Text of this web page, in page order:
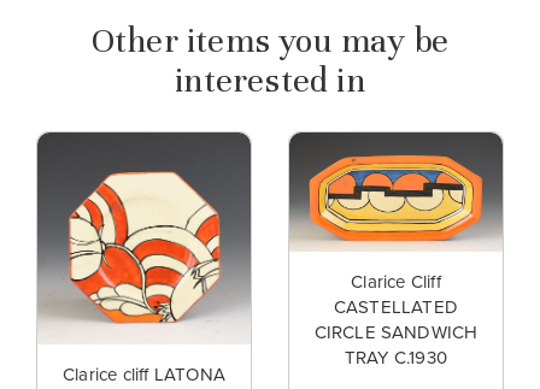
Other items you may be
interested in
Clarice cliff LATONA
Clarice Cliff
CASTELLATED
CIRCLE SANDWICH
TRAY C.1930